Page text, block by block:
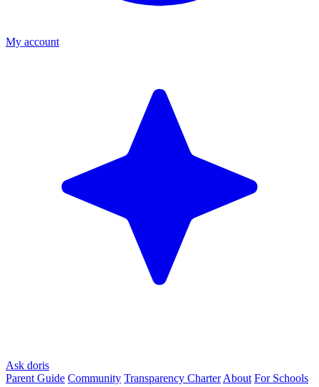
My account
Ask doris
Parent Guide Community Transparency Charter About For Schools